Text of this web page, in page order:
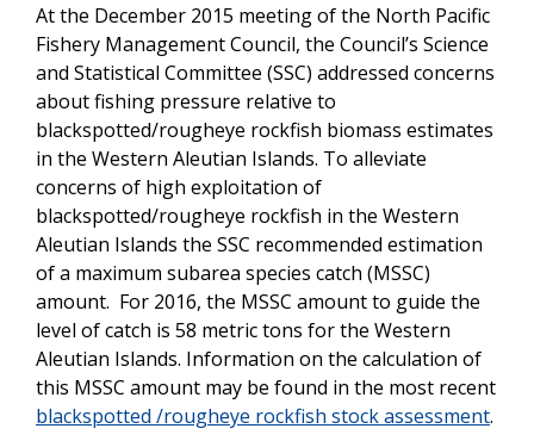
At the December 2015 meeting of the North Pacific
Fishery Management Council, the Council’s Science
and Statistical Committee (SSC) addressed concerns
about fishing pressure relative to
blackspotted/rougheye rockfish biomass estimates
in the Western Aleutian Islands. To alleviate
concerns of high exploitation of
blackspotted/rougheye rockfish in the Western
Aleutian Islands the SSC recommended estimation
of a maximum subarea species catch (MSSC)
amount. For 2016, the MSSC amount to guide the
level of catch is 58 metric tons for the Western
Aleutian Islands. Information on the calculation of
this MSSC amount may be found in the most recent
blackspotted /rougheye rockfish stock assessment.